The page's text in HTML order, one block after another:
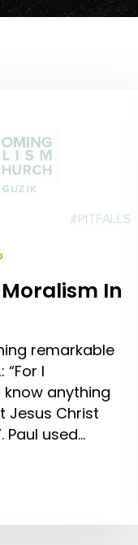
In
remarkable
“For I
anything
Jesus Christ
Paul used…